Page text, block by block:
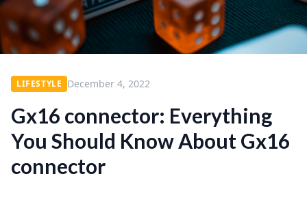
LIFESTYLE December 4, 2022
Gx16 connector: Everything
You Should Know About Gx16
connector